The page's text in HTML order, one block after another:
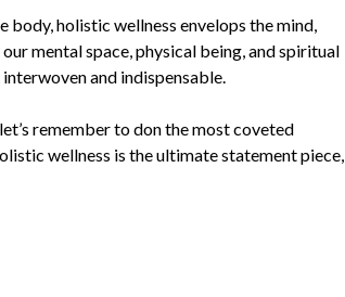
holistic wellness envelops the mind,
mental space, physical being, and spiritual
and indispensable.
remember to don the most coveted
wellness is the ultimate statement piece,